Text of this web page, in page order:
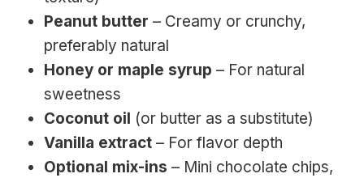
Peanut butter – Creamy or crunchy,
preferably natural
Honey or maple syrup – For natural
sweetness
Coconut oil (or butter as a substitute)
Vanilla extract – For flavor depth
Optional mix-ins – Mini chocolate chips,